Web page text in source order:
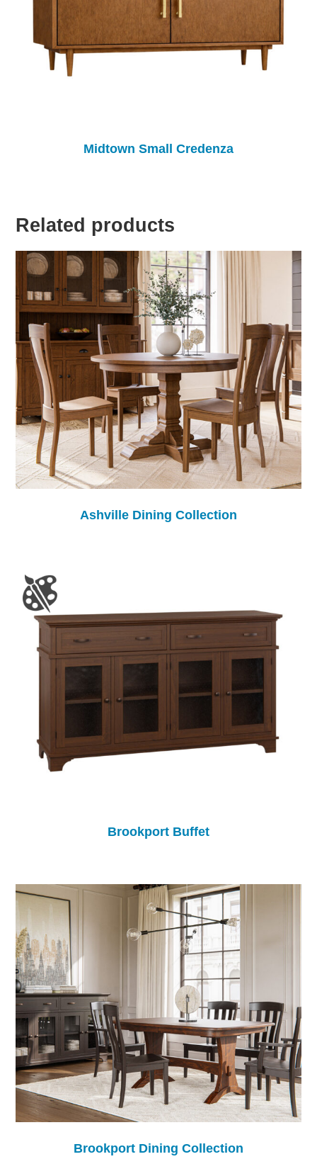
Midtown Small Credenza
Related products
Ashville Dining Collection
Brookport Buffet
Brookport Dining Collection